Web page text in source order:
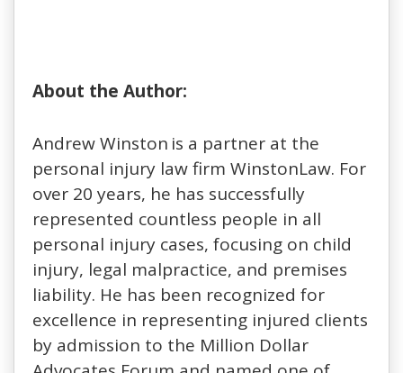
About the Author:
Andrew Winston is a partner at the
personal injury law firm WinstonLaw. For
over 20 years, he has successfully
represented countless people in all
personal injury cases, focusing on child
injury, legal malpractice, and premises
liability. He has been recognized for
excellence in representing injured clients
by admission to the Million Dollar